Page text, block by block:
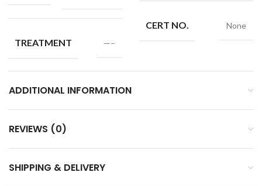
TREATMENT —–
CERT NO. None
ADDITIONAL INFORMATION
REVIEWS (0)
SHIPPING & DELIVERY